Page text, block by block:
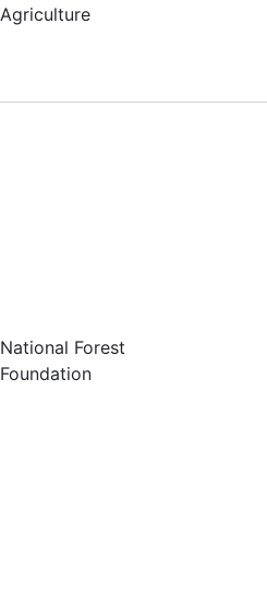
Agriculture
National Forest
Foundation